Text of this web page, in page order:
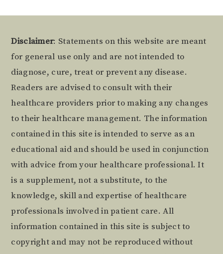
Footer
Disclaimer: Statements on this website are meant
for general use only and are not intended to
diagnose, cure, treat or prevent any disease.
Readers are advised to consult with their
healthcare providers prior to making any changes
to their healthcare management. The information
contained in this site is intended to serve as an
educational aid and should be used in conjunction
with advice from your healthcare professional. It
is a supplement, not a substitute, to the
knowledge, skill and expertise of healthcare
professionals involved in patient care. All
information contained in this site is subject to
copyright and may not be reproduced without